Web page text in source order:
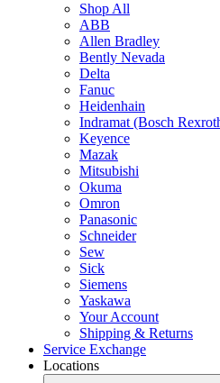
Shop All
ABB
Allen Bradley
Bently Nevada
Delta
Fanuc
Heidenhain
Indramat (Bosch
Keyence
Mazak
Mitsubishi
Okuma
Omron
Panasonic
Schneider
Sew
Sick
Siemens
Yaskawa
Your Account
Shipping & Returns
Service Exchange
Locations